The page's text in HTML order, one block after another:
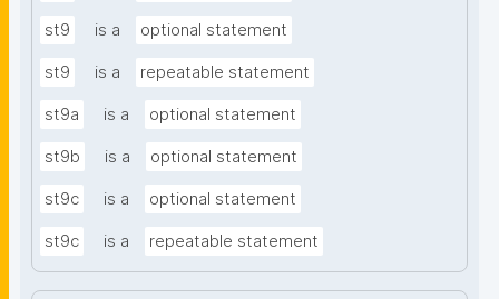
st9 is a optional statement
st9 is a repeatable statement
st9a is a optional statement
st9b is a optional statement
st9c is a optional statement
st9c is a repeatable statement